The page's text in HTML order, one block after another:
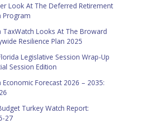
Look At The Deferred Retirement
Program
TaxWatch Looks At The Broward
Resilience Plan 2025
Legislative Session Wrap-Up
Session Edition
Economic Forecast 2026 – 2035:
Turkey Watch Report:
27